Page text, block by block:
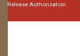
Release Authorization